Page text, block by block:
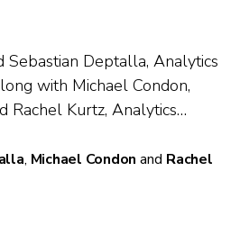
Deptalla, Analytics
with Michael Condon,
Rachel Kurtz, Analytics
its historical
such as consistency,
across...
, Michael Condon and Rachel